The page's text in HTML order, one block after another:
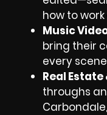
how to
Music
bring their
every
Real
throughs